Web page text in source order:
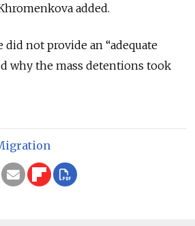
added.
did not provide an “adequate
why the mass detentions took